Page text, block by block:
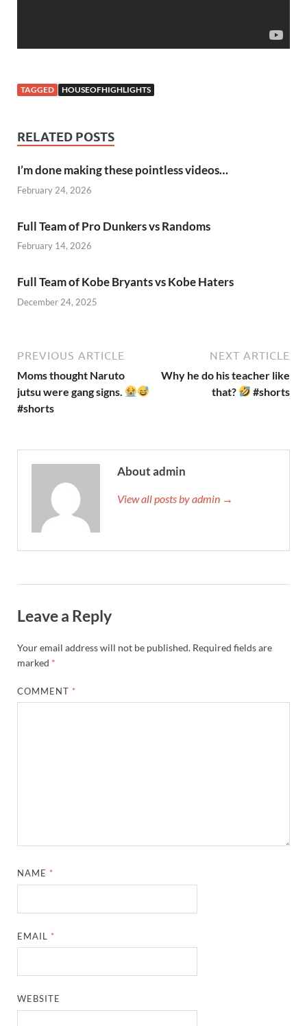
TAGGED HOUSEOFHIGHLIGHTS
RELATED POSTS
I’m done making these pointless videos…
February 24, 2026
Full Team of Pro Dunkers vs Randoms
February 14, 2026
Full Team of Kobe Bryants vs Kobe Haters
December 24, 2025
PREVIOUS ARTICLE
Moms thought Naruto
jutsu were gang signs.
#shorts
NEXT ARTICLE
Why he do his teacher like
that?
#shorts
About admin
View all posts by admin →
Leave a Reply
Your email address will not be published. Required fields are
marked *
COMMENT *
NAME *
EMAIL *
WEBSITE